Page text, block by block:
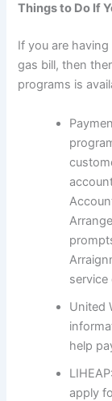
Things to Do If
If you are
gas bill, then
programs is
service
United
help
apply